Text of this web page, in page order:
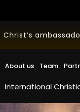
About us Team
Christian